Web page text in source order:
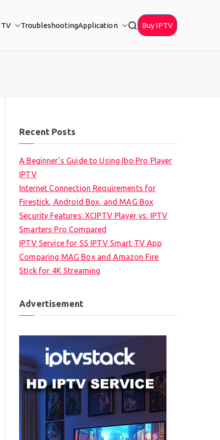
TroubleshootingApplication Buy IPTV
Recent Posts
A Beginner’s Guide to Using Ibo Pro Player
IPTV
Internet Connection Requirements for
Firestick, Android Box, and MAG Box
Security Features: XCIPTV Player vs. IPTV
Smarters Pro Compared
IPTV Service for SS IPTV Smart TV App
Comparing MAG Box and Amazon Fire
Stick for 4K Streaming
Advertisement